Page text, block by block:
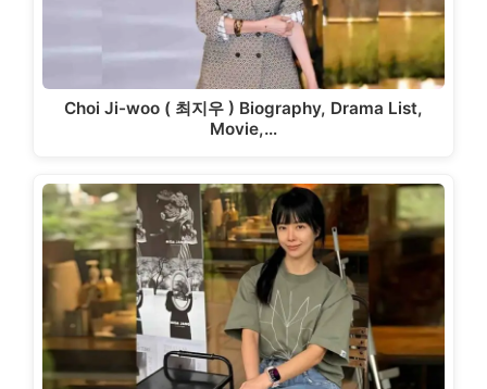
Choi Ji-woo ( 최지우 ) Biography, Drama List,
Movie,…